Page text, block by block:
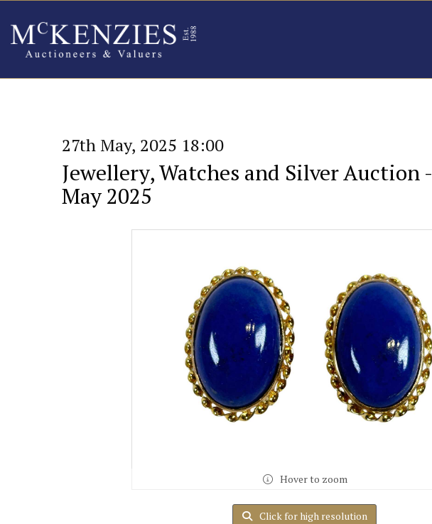
27th May, 2025 18:00
Jewellery, Watches and Silver Auction -
May 2025
Hover to zoom
Click for high resolution